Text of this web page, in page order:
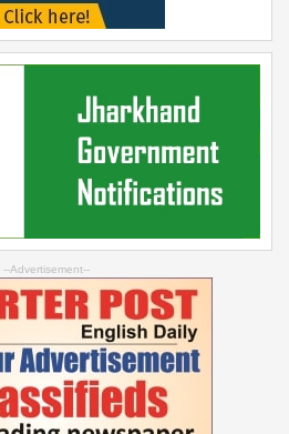
--Advertisement--